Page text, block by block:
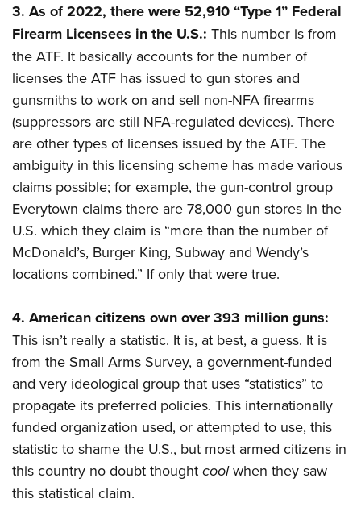
3. As of 2022, there were 52,910 “Type 1” Federal
Firearm Licensees in the U.S.: This number is from
the ATF. It basically accounts for the number of
licenses the ATF has issued to gun stores and
gunsmiths to work on and sell non-NFA firearms
(suppressors are still NFA-regulated devices). There
are other types of licenses issued by the ATF. The
ambiguity in this licensing scheme has made various
claims possible; for example, the gun-control group
Everytown claims there are 78,000 gun stores in the
U.S. which they claim is “more than the number of
McDonald’s, Burger King, Subway and Wendy’s
locations combined.” If only that were true.
4. American citizens own over 393 million guns:
This isn’t really a statistic. It is, at best, a guess. It is
from the Small Arms Survey, a government-funded
and very ideological group that uses “statistics” to
propagate its preferred policies. This internationally
funded organization used, or attempted to use, this
statistic to shame the U.S., but most armed citizens in
this country no doubt thought coolwhen they saw
this statistical claim.